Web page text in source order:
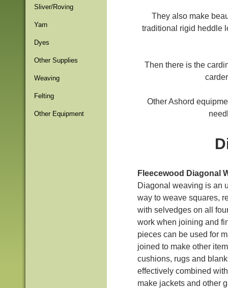
Sliver/Roving
Yarn
Dyes
Other Supplies
Weaving
Felting
Other Equipment
They also make
traditional rigid heddle
Then there is the
Other Ashord
Fleecewood Diagonal
Diagonal weaving is an
way to weave squares,
with selvedges on all
work when joining and
pieces can be used for
joined to make other
cushions, rugs and
effectively combined
make jackets and other